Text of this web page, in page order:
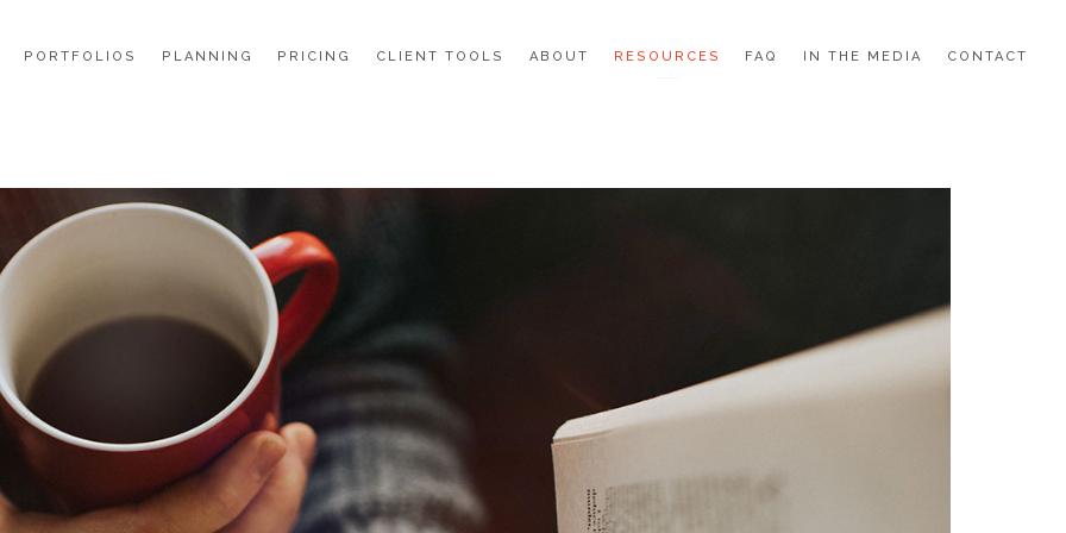
PORTFOLIOS PLANNING PRICING CLIENT TOOLS ABOUT RESOURCES FAQ IN THE MEDIA CONTACT